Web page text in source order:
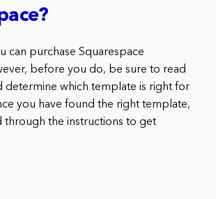
can purchase Squarespace
before you do, be sure to read
determine which template is right for
you have found the right template,
through the instructions to get